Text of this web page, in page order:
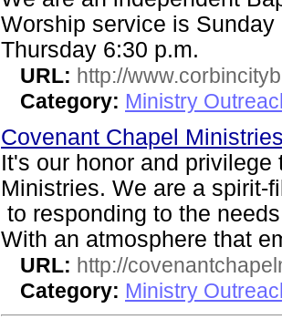
Worship service is
Thursday 6:30 p.m.
URL: http://
Category: Ministry
Covenant Chapel
It's our honor and
Ministries. We are a spirit-
to responding to the
With an atmosphere that
URL: http://
Category: Ministry